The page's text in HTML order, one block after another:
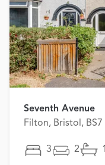
Seventh Avenue
Filton, Bristol, BS7
3 2 1